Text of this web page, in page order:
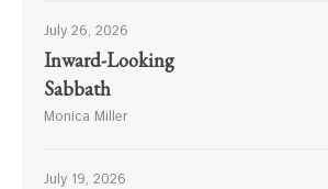
July 26, 2026
Inward-Looking
Sabbath
Monica Miller
July 19, 2026